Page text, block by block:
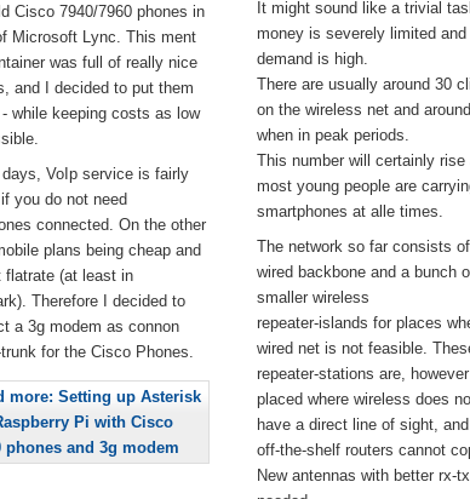
Resources/createinstallmedia --volume /
Cisco 7940/7960 phones in
Microsoft Lync. This ment
was full of really nice
and I decided to put them
while keeping costs as low
VoIp service is fairly
you do not need
connected. On the other
plans being cheap and
flatrate (at least in
Therefore I decided to
a 3g modem as connon
for the Cisco Phones.
more: Setting up Asterisk
Pi with Cisco
phones and 3g modem
It might sound like a trivial
money is severely limited and
demand is high.
There are usually around 30
on the wireless net and
when in peak periods.
This number will certainly rise
most young people are
smartphones at alle times.
The network so far consists
wired backbone and a bunch
smaller wireless
repeater-islands for places
wired net is not feasible.
repeater-stations are, however
placed where wireless does
have a direct line of sight,
off-the-shelf routers cannot
New antennas with better rx-